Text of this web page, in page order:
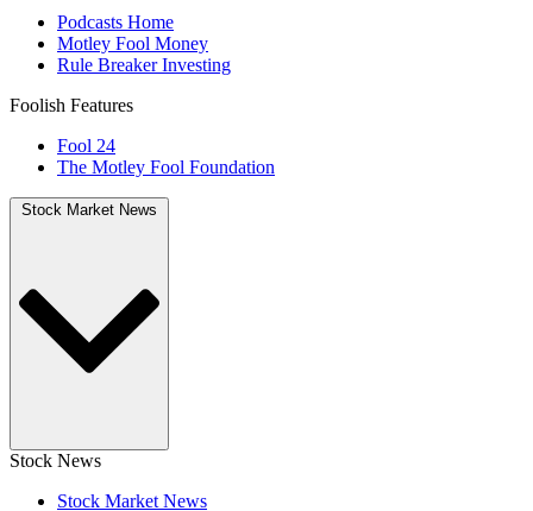
Podcasts Home
Motley Fool Money
Rule Breaker Investing
Foolish Features
Fool 24
The Motley Fool Foundation
Stock Market News
Stock News
Stock Market News